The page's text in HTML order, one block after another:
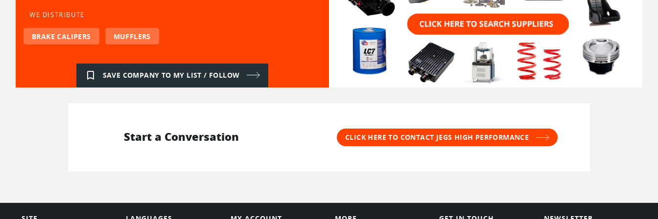
WE DISTRIBUTE
BRAKE CALIPERS MUFFLERS
bookmark_border SAVE COMPANY TO MY LIST / FOLLOW
Start a Conversation CLICK HERE TO CONTACT JEGS HIGH PERFORMANCE